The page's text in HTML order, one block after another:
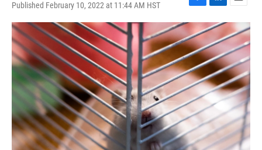
Published February 10, 2022 at 11:44 AM HST
F
a
c
e
b
o
k
L
i
n
k
e
d
I
n
E
m
a
i
l